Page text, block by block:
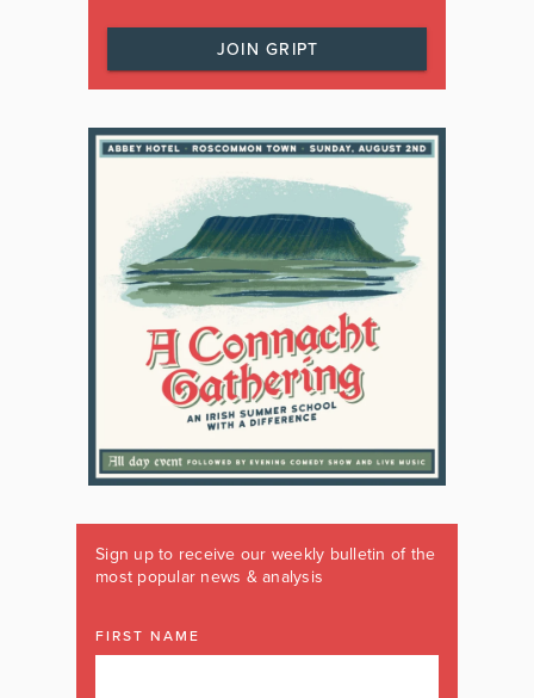
JOIN GRIPT
Sign up to receive our weekly bulletin of the
most popular news & analysis
FIRST NAME